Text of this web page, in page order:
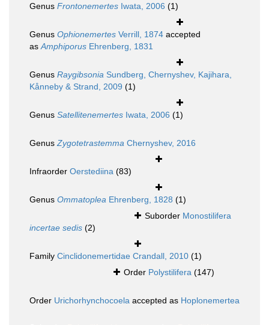
Genus Frontonemertes Iwata, 2006 (1)
Genus Ophionemertes Verrill, 1874 accepted
asAmphiporus Ehrenberg, 1831
Genus Raygibsonia Sundberg, Chernyshev, Kajihara,
Kånneby & Strand, 2009 (1)
Genus Satellitenemertes Iwata, 2006 (1)
GenusZygotetrastemma Chernyshev, 2016
Infraorder Oerstediina (83)
Genus Ommatoplea Ehrenberg, 1828 (1)
Suborder Monostilifera
incertae sedis (2)
Family Cinclidonemertidae Crandall, 2010 (1)
Order Polystilifera (147)
Order Urichorhynchocoela accepted as Hoplonemertea